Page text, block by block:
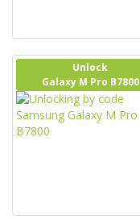
Unlock
Galaxy M Pro B7800